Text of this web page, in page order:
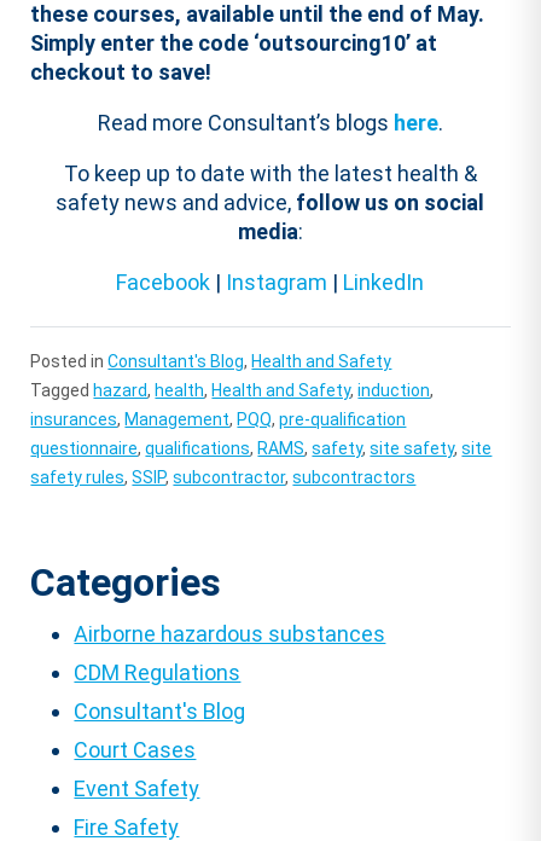
these courses, available until the end of May.
Simply enter the code ‘outsourcing10’ at
checkout to save!
Read more Consultant’s blogs here.
To keep up to date with the latest health &
safety news and advice, follow us on social
media:
Facebook | Instagram | LinkedIn
Posted inConsultant's Blog, Health and Safety
Tagged hazard, health, Health and Safety,induction,
insurances, Management, PQQ,pre-qualification
questionnaire,qualifications, RAMS,safety,site safety,site
safety rules,SSIP,subcontractor,subcontractors
Categories
Airborne hazardous substances
CDM Regulations
Consultant's Blog
Court Cases
Event Safety
Fire Safety